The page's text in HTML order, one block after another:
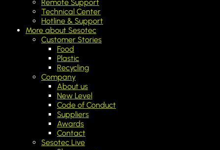
Remote Support
Technical Center
Hotline & Support
More about Sesotec
Customer Stories
Food
Plastic
Recycling
Company
About us
New Level
Code of Conduct
Suppliers
Awards
Contact
Sesotec Live